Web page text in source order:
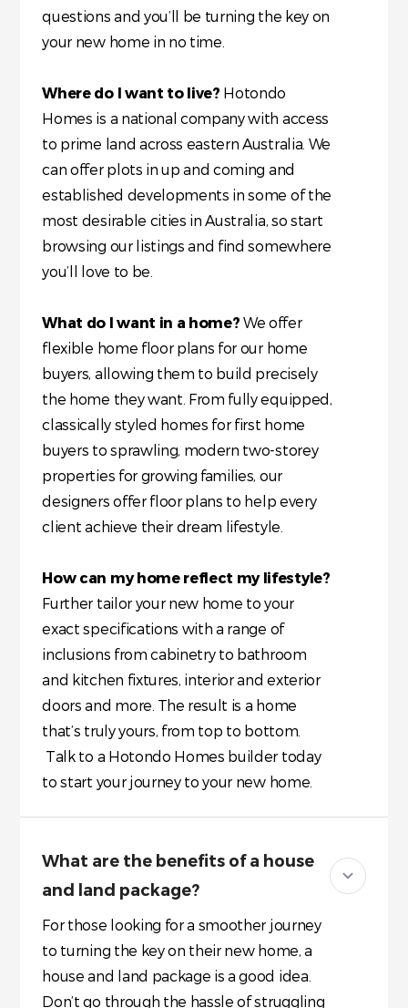
questions and you’ll be turning the key on
your new home in no time.
Where do I want to live? Hotondo
Homes is a national company with access
to prime land across eastern Australia. We
can offer plots in up and coming and
established developments in some of the
most desirable cities in Australia, so start
browsing our listings and find somewhere
you’ll love to be.
What do I want in a home?We offer
flexible home floor plans for our home
buyers, allowing them to build precisely
the home they want. From fully equipped,
classically styled homes for first home
buyers to sprawling, modern two-storey
properties for growing families, our
designers offer floor plans to help every
client achieve their dream lifestyle.
How can my home reflect my lifestyle?
Further tailor your new home to your
exact specifications with a range of
inclusions from cabinetry to bathroom
and kitchen fixtures, interior and exterior
doors and more. The result is a home
that’s truly yours, from top to bottom.
Talk to a Hotondo Homes builder today
to start your journey to your new home.
What are the benefits of a house
and land package?
For those looking for a smoother journey
to turning the key on their new home, a
house and land package is a good idea.
Don’t go through the hassle of struggling